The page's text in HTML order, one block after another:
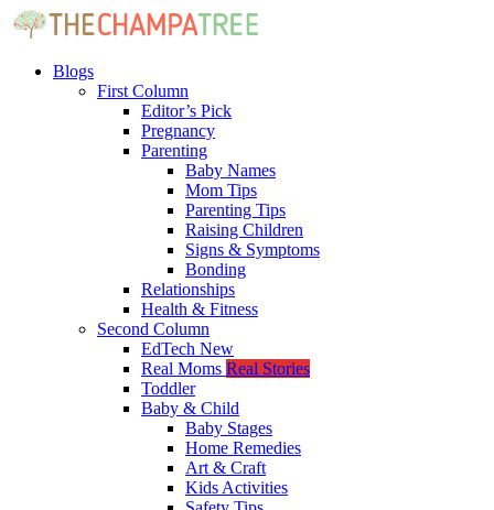
Blogs
First Column
Editor’s Pick
Pregnancy
Parenting
Baby Names
Mom Tips
Parenting Tips
Raising Children
Signs & Symptoms
Bonding
Relationships
Health & Fitness
Second Column
EdTech New
Real Moms Real Stories
Toddler
Baby & Child
Baby Stages
Home Remedies
Art & Craft
Kids Activities